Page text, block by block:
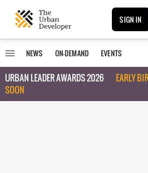
SIGN IN
NEWS ON-DEMAND EVENTS
URBAN LEADER AWARDS 2026
EARLY
SOON